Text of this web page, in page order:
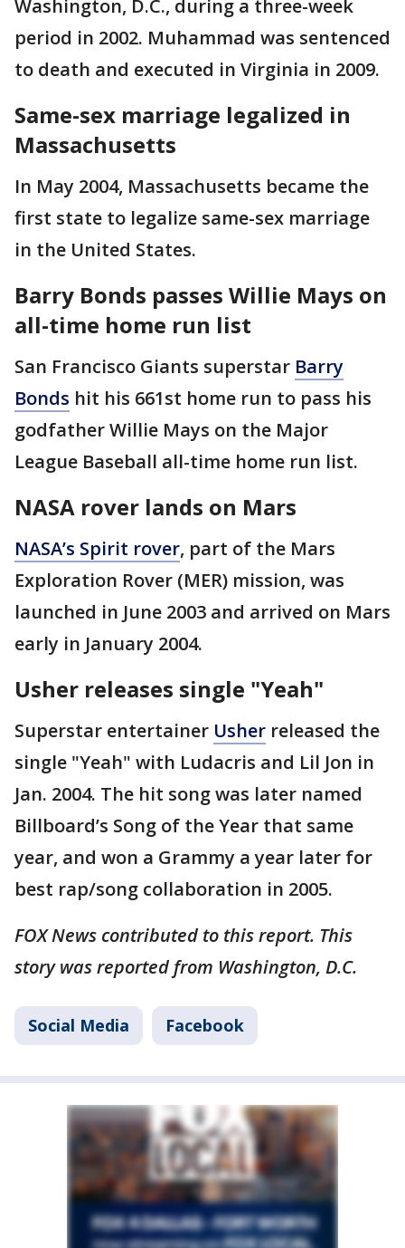
Washington, D.C., during a three-week
period in 2002. Muhammad was sentenced
to death and executed in Virginia in 2009.
Same-sex marriage legalized in
Massachusetts
In May 2004, Massachusetts became the
first state to legalize same-sex marriage
in the United States.
Barry Bonds passes Willie Mays on
all-time home run list
San Francisco Giants superstar Barry
Bonds hit his 661st home run to pass his
godfather Willie Mays on the Major
League Baseball all-time home run list.
NASA rover lands on Mars
NASA’s Spirit rover, part of the Mars
Exploration Rover (MER) mission, was
launched in June 2003 and arrived on Mars
early in January 2004.
Usher releases single "Yeah"
Superstar entertainer Usher released the
single "Yeah" with Ludacris and Lil Jon in
Jan. 2004. The hit song was later named
Billboard’s Song of the Year that same
year, and won a Grammy a year later for
best rap/song collaboration in 2005.
FOX News contributed to this report. This
story was reported from Washington, D.C.
Social Media Facebook